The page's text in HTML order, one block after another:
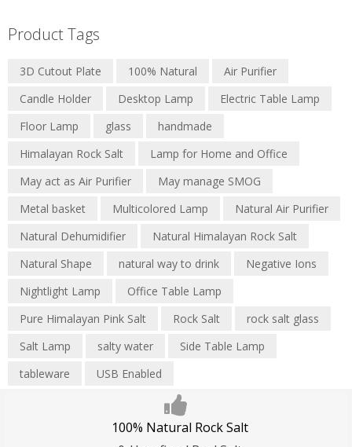
Product Tags
3D Cutout Plate 100% Natural
Air Purifier
Candle Holder
Desktop Lamp
Electric Table Lamp
Floor Lamp
glass
handmade
Himalayan Rock Salt
Lamp for Home and Office
May act as Air Purifier
May manage SMOG
Metal basket
Multicolored Lamp
Natural Air Purifier
Natural Dehumidifier
Natural Himalayan Rock Salt
Natural Shape
natural way to drink
Negative Ions
Nightlight Lamp
Office Table Lamp
Pure Himalayan Pink Salt
Rock Salt
rock salt glass
Salt Lamp
salty water
Side Table Lamp
tableware
USB Enabled
100% Natural Rock Salt